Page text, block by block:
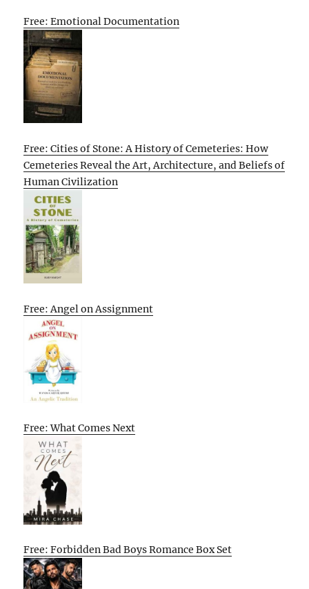
Free: Emotional Documentation
Free: Cities of Stone: A History of Cemeteries: How
Cemeteries Reveal the Art, Architecture, and Beliefs of
Human Civilization
Free: Angel on Assignment
Free: What Comes Next
Free: Forbidden Bad Boys Romance Box Set